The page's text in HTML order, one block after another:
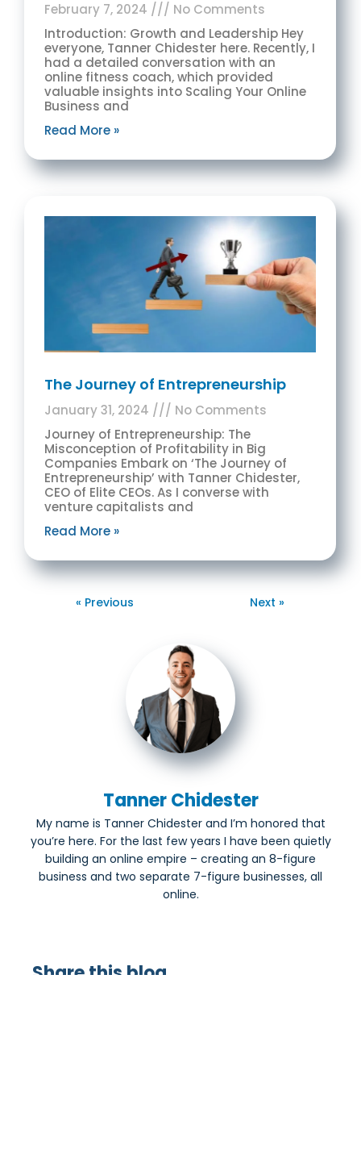
February 7, 2024
No Comments
Introduction: Growth and Leadership Hey
everyone, Tanner Chidester here. Recently, I
had a detailed conversation with an
online fitness coach, which provided
valuable insights into Scaling Your Online
Business and
Read More »
The Journey of Entrepreneurship
January 31, 2024
No Comments
Journey of Entrepreneurship: The
Misconception of Profitability in Big
Companies Embark on ‘The Journey of
Entrepreneurship’ with Tanner Chidester,
CEO of Elite CEOs. As I converse with
venture capitalists and
Read More »
« Previous Next »
Tanner Chidester
My name is Tanner Chidester and I’m honored that
you’re here. For the last few years I have been quietly
building an online empire – creating an 8-figure
business and two separate 7-figure businesses, all
online.
Share this blog